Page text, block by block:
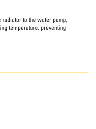
radiator to the water pump,
temperature, preventing